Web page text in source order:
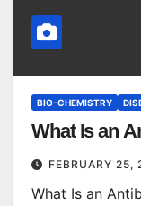
BIO-CHEMISTRY
What Is an
FEBRUARY 25,
What Is an